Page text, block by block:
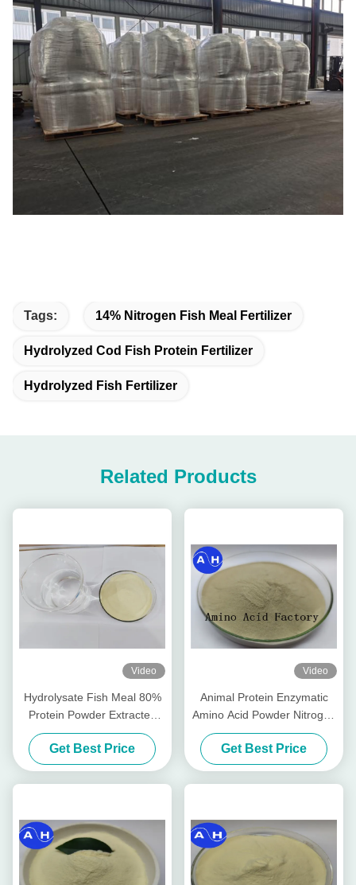
Tags: 14% Nitrogen Fish Meal Fertilizer
Hydrolyzed Cod Fish Protein Fertilizer
Hydrolyzed Fish Fertilizer
Related Products
Video
Hydrolysate Fish Meal 80%
Protein Powder Extracted
From Cod Fish (15-1-1) 50lb
Bag
Get Best Price
Video
Animal Protein Enzymatic
Amino Acid Powder Nitrogen
14-0-0 Water Soluble
Fertilizer
Get Best Price